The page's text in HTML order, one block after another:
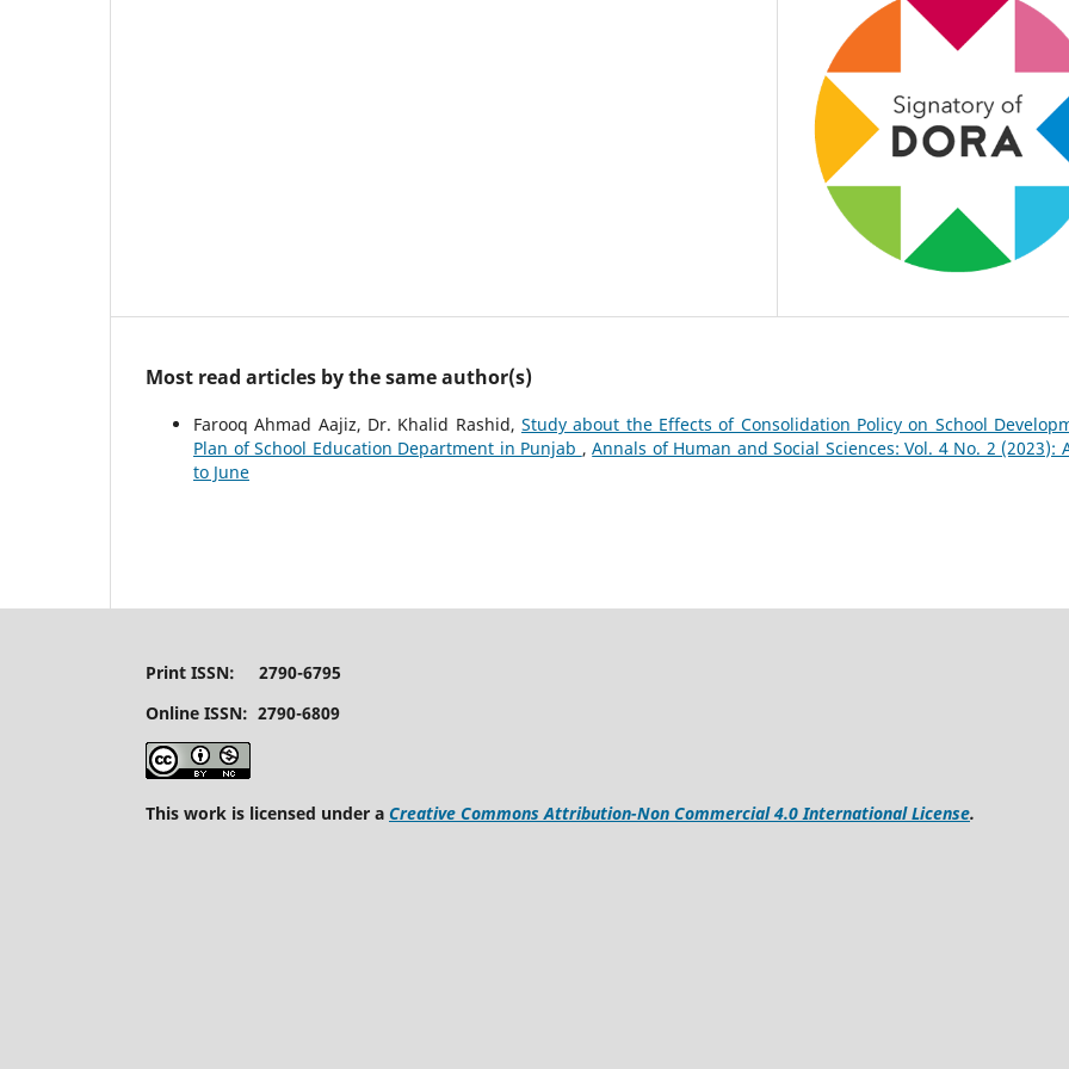
Most read articles by the same author(s)
Farooq Ahmad Aajiz, Dr. Khalid Rashid, Study about the Effects of Consolidation Policy on School
Plan of School Education Department in Punjab ,Annals of Human and Social Sciences: Vol. 4 No. 2 (2023):
to June
Print ISSN: 2790-6795
Online ISSN: 2790-6809
This work is licensed under a Creative Commons Attribution-Non Commercial 4.0 International License.